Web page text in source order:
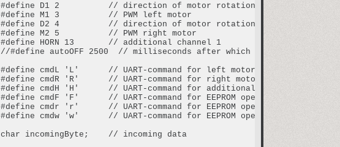
#define D1 2          // direction of motor rotation 1
#define M1 3          // PWM left motor
#define D2 4          // direction of motor rotation 2
#define M2 5          // PWM right motor
#define HORN 13       // additional channel 1
//#define autoOFF 2500  // milliseconds after which the robot stops
#define cmdL 'L'      // UART-command for left motor
#define cmdR 'R'      // UART-command for right motor
#define cmdH 'H'      // UART-command for additional channel (for
#define cmdF 'F'      // UART-command for EEPROM operation
#define cmdr 'r'      // UART-command for EEPROM operation (read)
#define cmdw 'w'      // UART-command for EEPROM operation (write)
char incomingByte;    // incoming data